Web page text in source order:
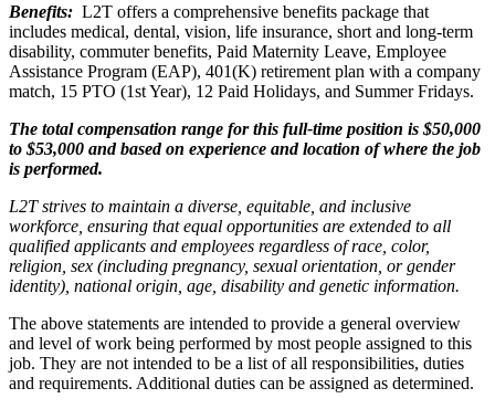
Benefits: L2T offers a comprehensive benefits package that
includes medical, dental, vision, life insurance, short and long-term
disability, commuter benefits, Paid Maternity Leave, Employee
Assistance Program (EAP), 401(K) retirement plan with a company
match, 15 PTO (1st Year), 12 Paid Holidays, and Summer Fridays.
The total compensation range for this full-time position is $50,000
to $53,000 and based on experience and location of where the job
is performed.
L2T strives to maintain a diverse, equitable, and inclusive
workforce, ensuring that equal opportunities are extended to all
qualified applicants and employees regardless of race, color,
religion, sex (including pregnancy, sexual orientation, or gender
identity), national origin, age, disability and genetic information.
The above statements are intended to provide a general overview
and level of work being performed by most people assigned to this
job. They are not intended to be a list of all responsibilities, duties
and requirements. Additional duties can be assigned as determined.